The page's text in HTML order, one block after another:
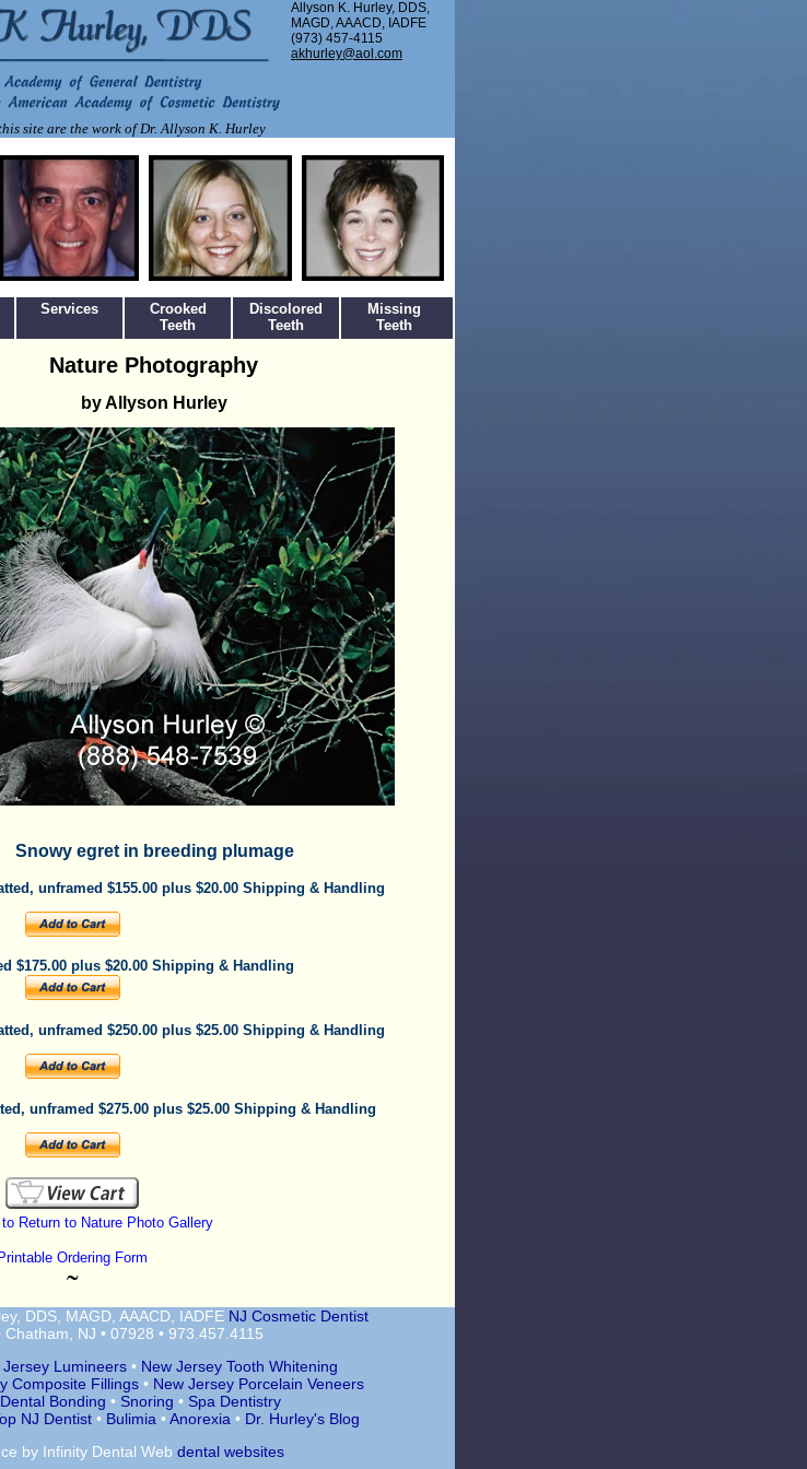
Allyson K. Hurley, DDS,
MAGD, AAACD, IADFE
(973) 457-4115
akhurley@aol.com
site are the work of Dr. Allyson K. Hurley
Services
Crooked
Teeth
Discolored
Teeth
Missing
Teeth
Nature Photography
by Allyson Hurley
Snowy egret in breeding plumage
unframed $155.00 plus $20.00 Shipping & Handling
$175.00 plus $20.00 Shipping & Handling
unframed $250.00 plus $25.00 Shipping & Handling
unframed $275.00 plus $25.00 Shipping & Handling
Return to Nature Photo Gallery
Printable Ordering Form
˜
DDS, MAGD, AAACD, IADFE NJ Cosmetic Dentist
Chatham, NJ • 07928 • 973.457.4115
Jersey Lumineers • New Jersey Tooth Whitening
Composite Fillings• New Jersey Porcelain Veneers
Dental Bonding • Snoring • Spa Dentistry
NJ Dentist• Bulimia •Anorexia • Dr. Hurley's Blog
by Infinity Dental Web dental websites